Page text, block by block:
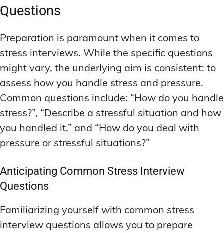
Questions
Preparation is paramount when it comes to
stress interviews. While the specific questions
might vary, the underlying aim is consistent: to
assess how you handle stress and pressure.
Common questions include: “How do you handle
stress?”, “Describe a stressful situation and how
you handled it,” and “How do you deal with
pressure or stressful situations?”
Anticipating Common Stress Interview
Questions
Familiarizing yourself with common stress
interview questions allows you to prepare